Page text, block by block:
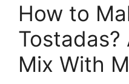
How to
Tostadas?
Mix With